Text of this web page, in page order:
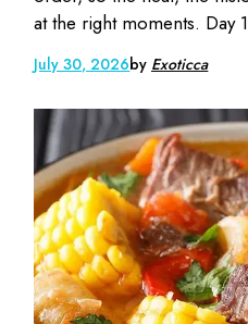
at the right moments. Day
July 30, 2026by Exoticca